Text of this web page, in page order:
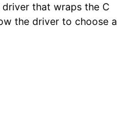
that wraps the C
the driver to choose a